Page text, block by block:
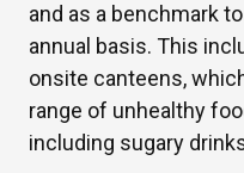
and as a benchmark
annual basis. This
onsite canteens,
range of unhealthy
including sugary